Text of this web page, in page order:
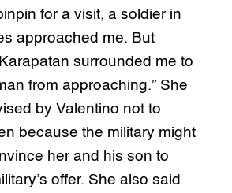
for a visit, a soldier in
approached me. But
surrounded me to
from approaching.” She
by Valentino not to
because the military might
her and his son to
offer. She also said